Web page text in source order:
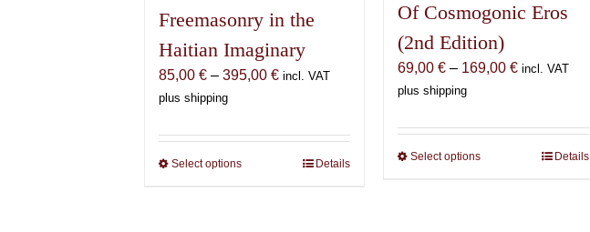
Freemasonry in the
Haitian Imaginary
85,00€ – 395,00€Price
through
395,00 €
incl. VAT
plus shipping
Select optionsThis
Details
Of Cosmogonic Eros
(2nd Edition)
69,00€ – 169,00€Price
through
169,00 €
incl. VAT
plus shipping
Select optionsThis
Details